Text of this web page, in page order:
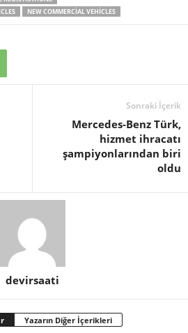
NEW COMMERCIAL VEHICLES
Sonraki İçerik
Mercedes-Benz Türk,
hizmet ihracatı
şampiyonlarından biri
oldu
devirsaati
Yazarın Diğer İçerikleri